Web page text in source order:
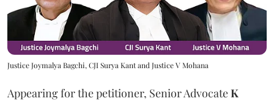
Justice Joymalya Bagchi, CJI Surya Kant and Justice V Mohana
Appearing for the petitioner, Senior AdvocateK